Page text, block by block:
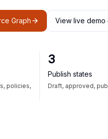
Graph View live demo
policies,
3
Publish states
Draft, approved,